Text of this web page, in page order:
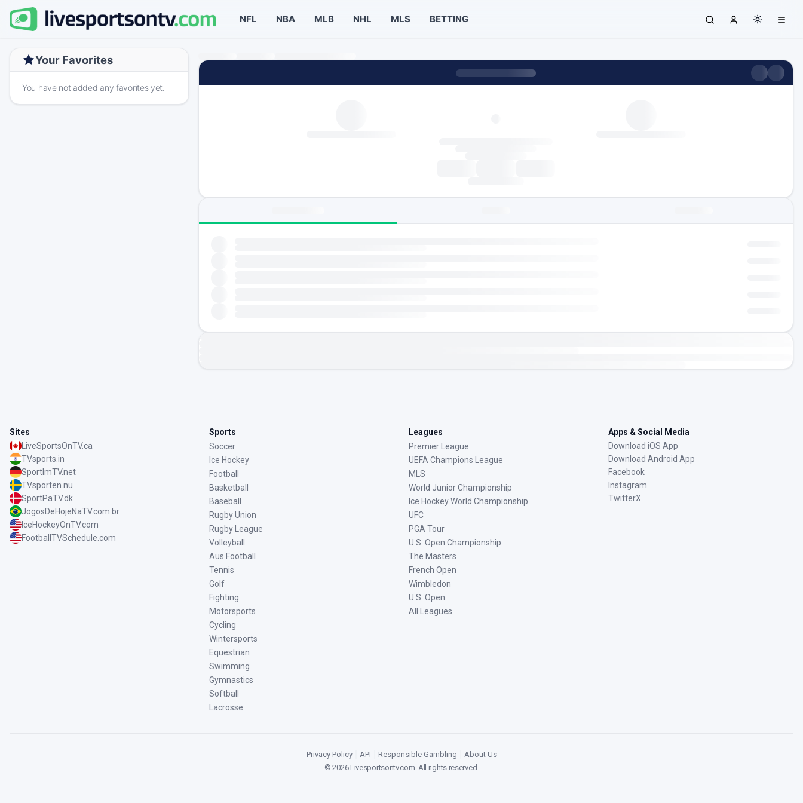
NFL NBA MLB NHL MLS BETTING
Your Favorites
You have not added any favorites yet.
Sites
LiveSportsOnTV.ca
TVsports.in
SportImTV.net
TVsporten.nu
SportPaTV.dk
JogosDeHojeNaTV.com.br
IceHockeyOnTV.com
FootballTVSchedule.com
Sports
Soccer
Ice Hockey
Football
Basketball
Baseball
Rugby Union
Rugby League
Volleyball
Aus Football
Tennis
Golf
Fighting
Motorsports
Cycling
Wintersports
Equestrian
Swimming
Gymnastics
Softball
Lacrosse
Leagues
Premier League
UEFA Champions League
MLS
World Junior Championship
Ice Hockey World Championship
UFC
PGA Tour
U.S. Open Championship
The Masters
French Open
Wimbledon
U.S. Open
All Leagues
Apps & Social Media
Download iOS App
Download Android App
Facebook
Instagram
TwitterX
Privacy Policy API Responsible Gambling
About Us
©2026Livesportsontv.com. All rights reserved.